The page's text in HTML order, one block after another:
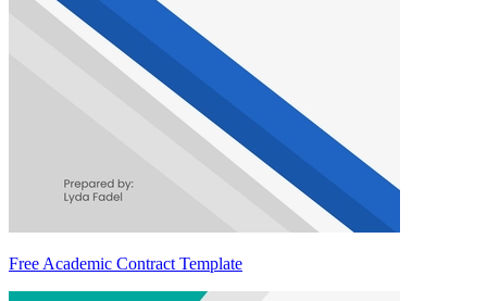
Free Academic Contract Template